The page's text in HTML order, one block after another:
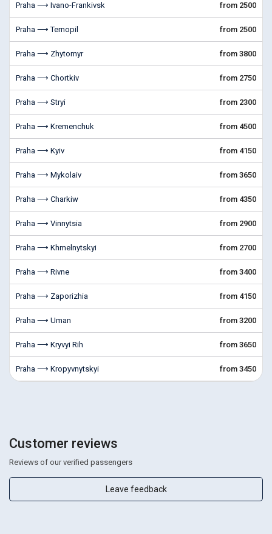
Praha ⟶ Ivano-Frankivsk from 2500
Praha ⟶ Ternopil from 2500
Praha ⟶ Zhytomyr from 3800
Praha ⟶ Chortkiv from 2750
Praha ⟶ Stryi from 2300
Praha ⟶ Kremenchuk from 4500
Praha ⟶ Kyiv from 4150
Praha ⟶ Mykolaiv from 3650
Praha ⟶ Charkiw from 4350
Praha ⟶ Vinnytsia from 2900
Praha ⟶ Khmelnytskyi from 2700
Praha ⟶ Rivne from 3400
Praha ⟶ Zaporizhia from 4150
Praha ⟶ Uman from 3200
Praha ⟶ Kryvyi Rih from 3650
Praha ⟶ Kropyvnytskyi from 3450
Customer reviews
Reviews of our verified passengers
Leave feedback